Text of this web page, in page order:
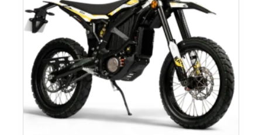
r
i
c
e
w
a
s
:
$
r
c
e
i
s
:
$
5